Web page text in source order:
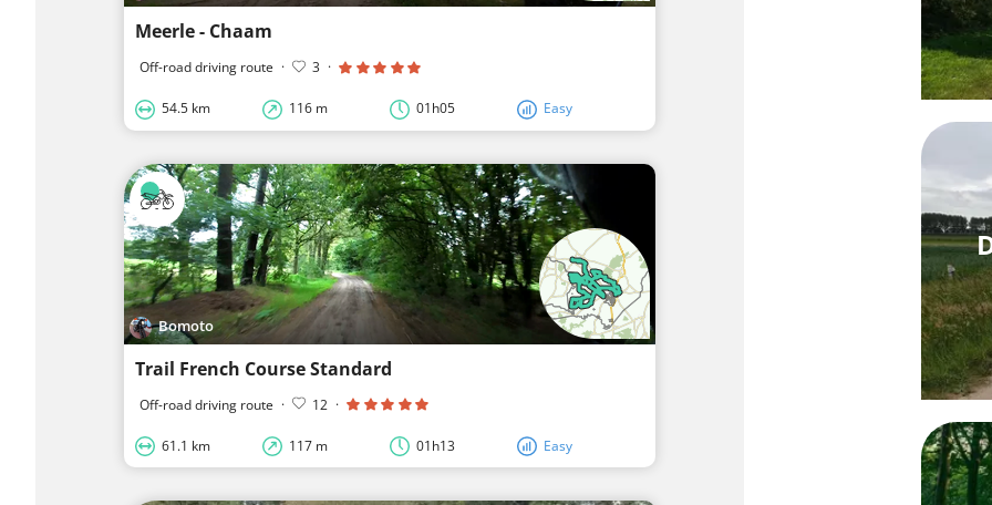
Meerle - Chaam
Off-road driving route · 3 ·
54.5 km 116 m 01h05 Easy
Bomoto
Trail French Course Standard
Off-road driving route · 12 ·
61.1 km 117 m 01h13 Easy